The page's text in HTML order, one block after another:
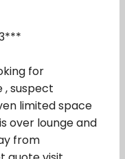
for
, suspect
limited space
over lounge and
from